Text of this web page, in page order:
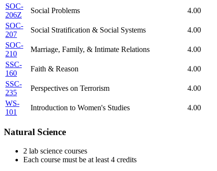
SOC-
206Z
Social Problems
4.00
SOC-
207
Social Stratification & Social Systems
4.00
SOC-
210
Marriage, Family, & Intimate Relations
4.00
SSC-
160
Faith & Reason
4.00
SSC-
235
Perspectives on Terrorism
4.00
WS-
101
Introduction to Women's Studies 4.00
Natural Science
2 lab science courses
Each course must be at least 4 credits